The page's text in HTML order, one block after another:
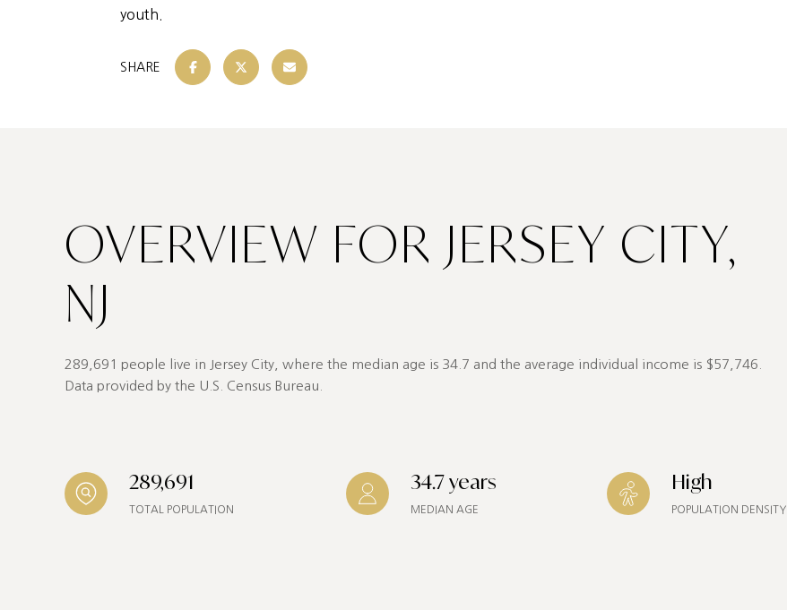
youth.
SHARE
OVERVIEW FOR JERSEY CITY,
NJ
289,691 people live in Jersey City, where the median age is 34.7 and the average individual income is $57,746.
Data provided by the U.S. Census Bureau.
289,691
TOTAL POPULATION
34.7 years
MEDIAN AGE
High
POPULATION DENSITY